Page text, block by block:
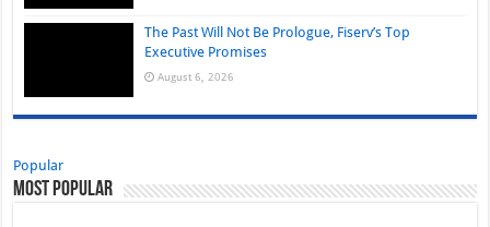
The Past Will Not Be Prologue, Fiserv’s Top
Executive Promises
August 6, 2026
Popular
Most Popular